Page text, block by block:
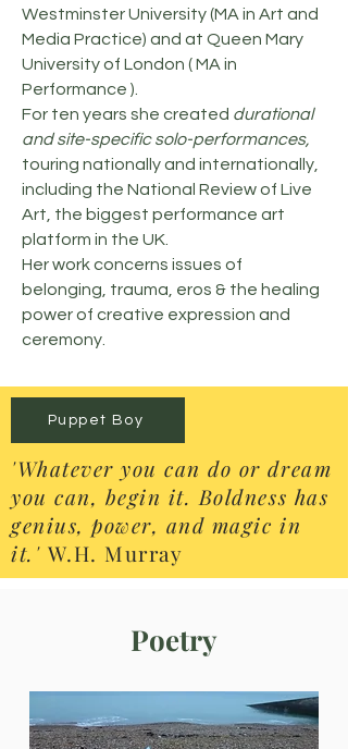
Westminster University (MA in Art and
Media Practice) and at Queen Mary
University of London ( MA in
Performance ).
For ten years she created durational
and site-specific solo-performances,
touring nationally and internationally,
including the National Review of Live
Art, the biggest performance art
platform in the UK.
Her work concerns issues of
belonging, trauma, eros & the healing
power of creative expression and
ceremony.
Puppet Boy
'Whatever you can do or dream
you can, begin it. Boldness has
genius, power, and magic in
it.' W.H. Murray
Poetry